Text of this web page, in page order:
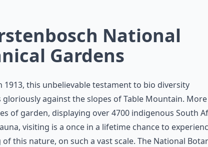
National
Gardens
1913, this unbelievable testament to bio diversity
gloriously against the slopes of Table Mountain.
of garden, displaying over 4700 indigenous South
visiting is a once in a lifetime chance to
this nature, on such a vast scale. The National